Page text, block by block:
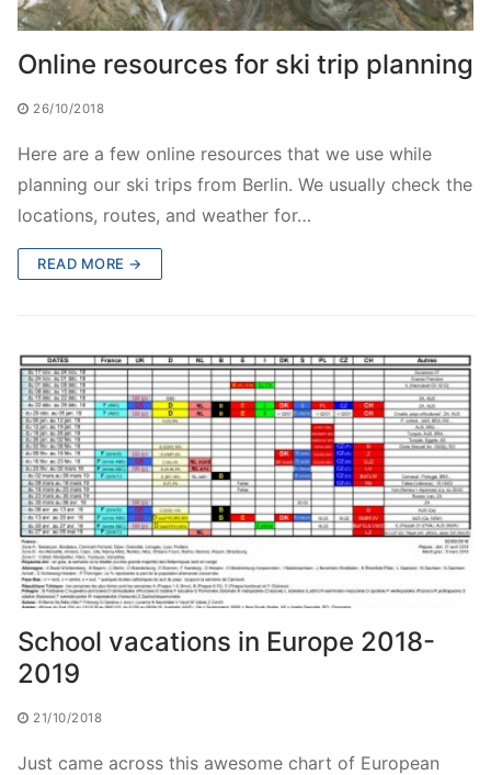
Online resources for ski trip planning
26/10/2018
Here are a few online resources that we use while
planning our ski trips from Berlin. We usually check the
locations, routes, and weather for…
READ MORE →
School vacations in Europe 2018-
2019
21/10/2018
Just came across this awesome chart of European